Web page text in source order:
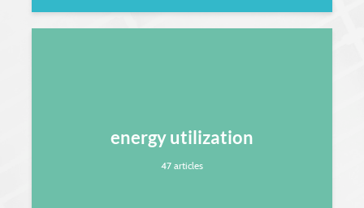
energy utilization
47 articles